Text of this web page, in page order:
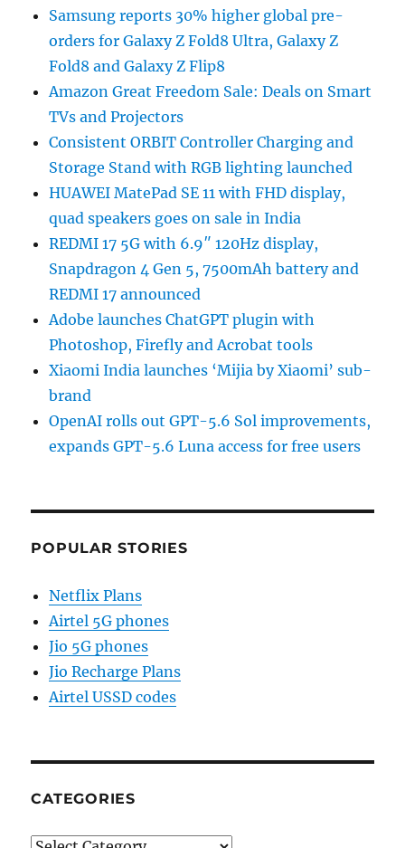
Samsung reports 30% higher global pre-
orders for Galaxy Z Fold8 Ultra, Galaxy Z
Fold8 and Galaxy Z Flip8
Amazon Great Freedom Sale: Deals on Smart
TVs and Projectors
Consistent ORBIT Controller Charging and
Storage Stand with RGB lighting launched
HUAWEI MatePad SE 11 with FHD display,
quad speakers goes on sale in India
REDMI 17 5G with 6.9″ 120Hz display,
Snapdragon 4 Gen 5, 7500mAh battery and
REDMI 17 announced
Adobe launches ChatGPT plugin with
Photoshop, Firefly and Acrobat tools
Xiaomi India launches ‘Mijia by Xiaomi’ sub-
brand
OpenAI rolls out GPT-5.6 Sol improvements,
expands GPT-5.6 Luna access for free users
POPULAR STORIES
Netflix Plans
Airtel 5G phones
Jio 5G phones
Jio Recharge Plans
Airtel USSD codes
CATEGORIES